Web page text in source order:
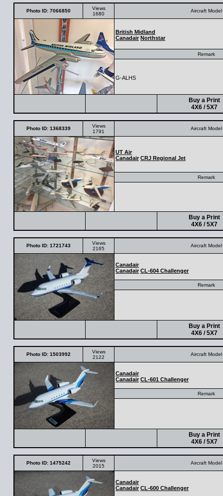
Photo ID: 7066850
Views
1680
Aircraft Model
British Midland
Canadair Northstar
Remark
G-ALHS
Buy a Print
4X6 / 5X7
Photo ID: 1368339
Views
1791
Aircraft Model
UT Air
Canadair CRJ Regional Jet
Remark
Buy a Print
4X6 / 5X7
Photo ID: 1721743
Views
2165
Aircraft Model
Canadair
Canadair CL-604 Challenger
Remark
Buy a Print
4X6 / 5X7
Photo ID: 1503992
Views
2122
Aircraft Model
Canadair
Canadair CL-601 Challenger
Remark
Buy a Print
4X6 / 5X7
Photo ID: 1475242
Views
2015
Aircraft Model
Canadair
Canadair CL-600 Challenger